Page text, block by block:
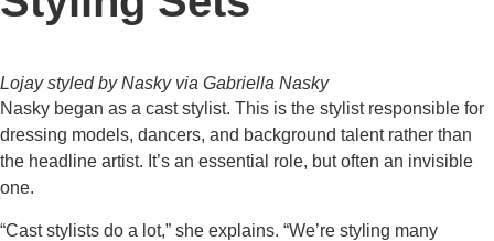
Lojay styled by Nasky via Gabriella Nasky
Nasky began as a cast stylist. This is the stylist responsible for
dressing models, dancers, and background talent rather than
the headline artist. It’s an essential role, but often an invisible
one.
“Cast stylists do a lot,” she explains. “We’re styling many